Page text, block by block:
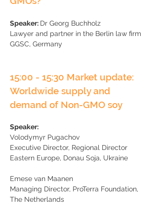
Speaker: Dr Georg Buchholz
Lawyer and partner in the Berlin law firm
GGSC, Germany
15:00 - 15:30 Market update:
Worldwide supply and
demand of Non-GMO soy
Speaker:
Volodymyr Pugachov
Executive Director, Regional Director
Eastern Europe, Donau Soja, Ukraine
Emese van Maanen
​Managing Director, ProTerra Foundation,
The Netherlands